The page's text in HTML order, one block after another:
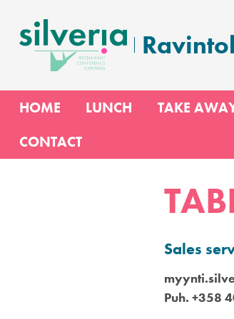
content
HOME LUNCH TAKE
CONTACT
Sales
Puh. +358